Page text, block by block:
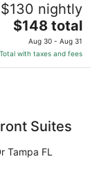
$130 nightly
The
price
is
$148
$148 total
Aug 30 - Aug 31
Total with taxes and fees
Suites
Tampa FL